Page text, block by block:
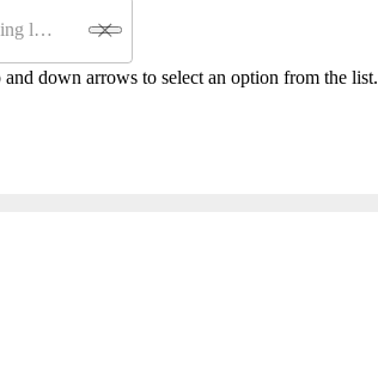
and down arrows to select an option from the list.